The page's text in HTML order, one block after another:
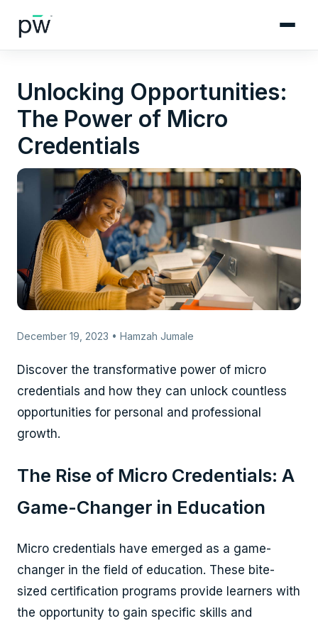
Unlocking Opportunities:
The Power of Micro
Credentials
December 19, 2023 • Hamzah Jumale
Discover the transformative power of micro
credentials and how they can unlock countless
opportunities for personal and professional
growth.
The Rise of Micro Credentials: A
Game-Changer in Education
Micro credentials have emerged as a game-
changer in the field of education. These bite-
sized certification programs provide learners with
the opportunity to gain specific skills and